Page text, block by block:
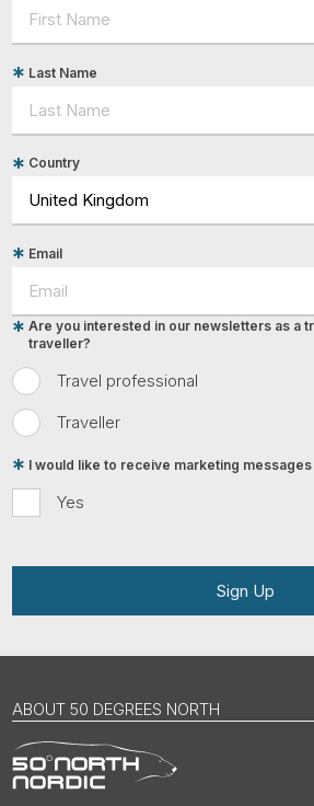
Last Name
Country
Email
Travel professional
Traveller
Are you interested in our newsletters as a
traveller?
Yes
I would like to receive marketing messages
Sign Up
ABOUT 50 DEGREES NORTH